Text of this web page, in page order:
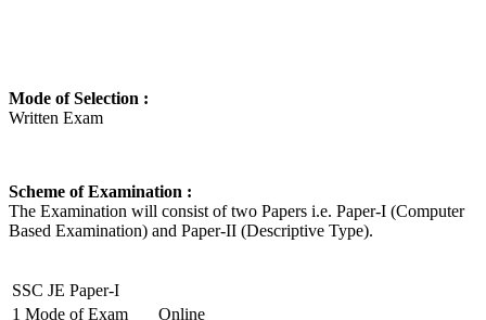
Mode of Selection :
Written Exam
Scheme of Examination :
The Examination will consist of two Papers i.e. Paper-I (Computer
Based Examination) and Paper-II (Descriptive Type).
SSC JE Paper-I
1 Mode of Exam Online